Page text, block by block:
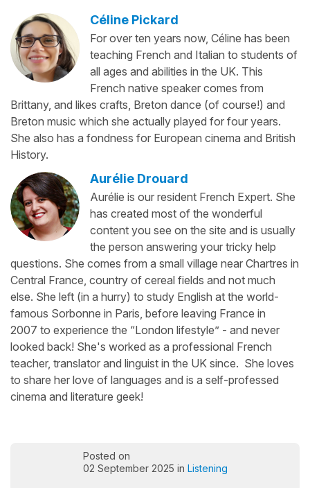
Céline Pickard
For over ten years now, Céline has been
teaching French and Italian to students of
all ages and abilities in the UK. This
French native speaker comes from
Brittany, and likes crafts, Breton dance (of course!) and
Breton music which she actually played for four years.
She also has a fondness for European cinema and British
History.
Aurélie Drouard
Aurélie is our resident French Expert. She
has created most of the wonderful
content you see on the site and is usually
the person answering your tricky help
questions. She comes from a small village near Chartres in
Central France, country of cereal fields and not much
else. She left (in a hurry) to study English at the world-
famous Sorbonne in Paris, before leaving France in
2007 to experience the “London lifestyle” - and never
looked back! She's worked as a professional French
teacher, translator and linguist in the UK since. She loves
to share her love of languages and is a self-professed
cinema and literature geek!
Posted on
02 September 2025 in Listening